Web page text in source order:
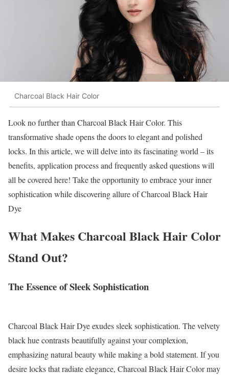
Charcoal Black Hair Color
Look no further than Charcoal Black Hair Color. This
transformative shade opens the doors to elegant and polished
locks. In this article, we will delve into its fascinating world – its
benefits, application process and frequently asked questions will
all be covered here! Take the opportunity to embrace your inner
sophistication while discovering allure of Charcoal Black Hair
Dye
What Makes Charcoal Black Hair Color
Stand Out?
The Essence of Sleek Sophistication
Charcoal Black Hair Dye exudes sleek sophistication. The velvety
black hue contrasts beautifully against your complexion,
emphasizing natural beauty while making a bold statement. If you
desire locks that radiate elegance, Charcoal Black Hair Color may